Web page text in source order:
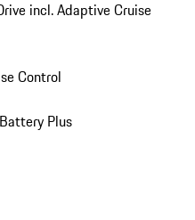
incl. Adaptive Cruise
Control
Plus